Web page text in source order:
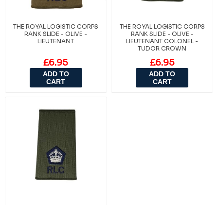
THE ROYAL LOGISTIC CORPS
RANK SLIDE - OLIVE -
LIEUTENANT
£6.95
ADD TO
CART
THE ROYAL LOGISTIC CORPS
RANK SLIDE - OLIVE -
LIEUTENANT COLONEL -
TUDOR CROWN
£6.95
ADD TO
CART